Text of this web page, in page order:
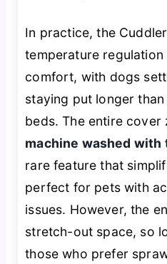
In practice, the
temperature regulation
comfort, with dogs
staying put longer
beds. The entire
machine washed with
rare feature that
perfect for pets with
issues. However, the
stretch-out space, so
those who prefer